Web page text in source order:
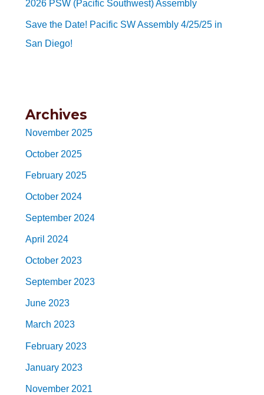
2026 PSW (Pacific Southwest) Assembly
Save the Date! Pacific SW Assembly 4/25/25 in
San Diego!
Archives
November 2025
October 2025
February 2025
October 2024
September 2024
April 2024
October 2023
September 2023
June 2023
March 2023
February 2023
January 2023
November 2021